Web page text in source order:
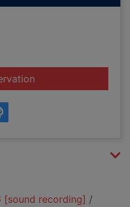
for Greatest love
[sound recording] /